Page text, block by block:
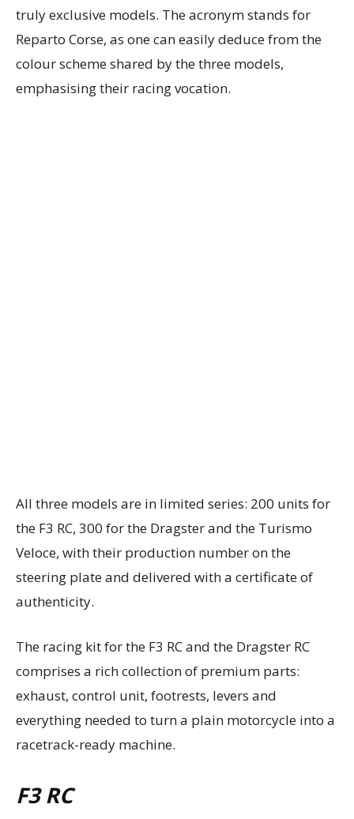
truly exclusive models. The acronym stands for
Reparto Corse, as one can easily deduce from the
colour scheme shared by the three models,
emphasising their racing vocation.
All three models are in limited series: 200 units for
the F3 RC, 300 for the Dragster and the Turismo
Veloce, with their production number on the
steering plate and delivered with a certificate of
authenticity.
The racing kit for the F3 RC and the Dragster RC
comprises a rich collection of premium parts:
exhaust, control unit, footrests, levers and
everything needed to turn a plain motorcycle into a
racetrack-ready machine.
F3 RC